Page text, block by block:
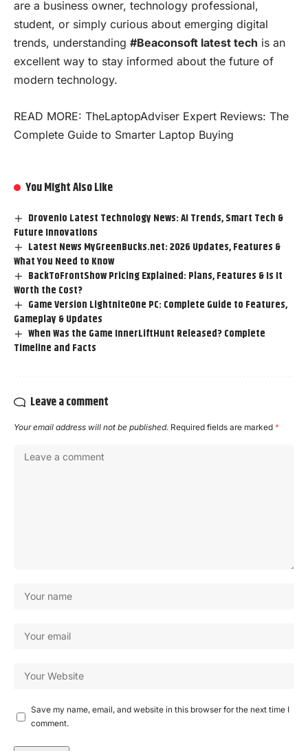
are a business owner, technology professional,
student, or simply curious about emerging digital
trends, understanding #Beaconsoft latest tech is an
excellent way to stay informed about the future of
modern technology.
READ MORE: TheLaptopAdviser Expert Reviews: The
Complete Guide to Smarter Laptop Buying
You Might Also Like
Drovenio Latest Technology News: AI Trends, Smart Tech &
Future Innovations
Latest News MyGreenBucks.net: 2026 Updates, Features &
What You Need to Know
BackToFrontShow Pricing Explained: Plans, Features & Is It
Worth the Cost?
Game Version LightniteOne PC: Complete Guide to Features,
Gameplay & Updates
When Was the Game InnerLiftHunt Released? Complete
Timeline and Facts
Leave a comment
Your email address will not be published. Required fields are marked *
Save my name, email, and website in this browser for the next time I
comment.